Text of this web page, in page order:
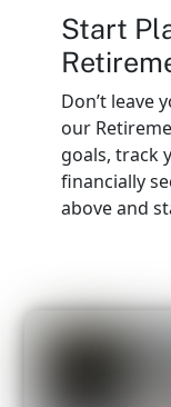
Start
Don’t leave
our
goals, track
financially
above and